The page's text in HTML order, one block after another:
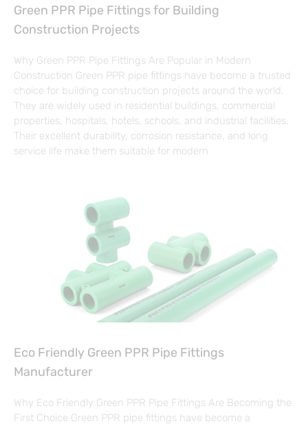
Green PPR Pipe Fittings for Building
Construction Projects
Why Green PPR Pipe Fittings Are Popular in Modern
Construction Green PPR pipe fittings have become a trusted
choice for building construction projects around the world.
They are widely used in residential buildings, commercial
properties, hospitals, hotels, schools, and industrial facilities.
Their excellent durability, corrosion resistance, and long
service life make them suitable for modern
Eco Friendly Green PPR Pipe Fittings
Manufacturer
Why Eco Friendly Green PPR Pipe Fittings Are Becoming the
First Choice Green PPR pipe fittings have become a